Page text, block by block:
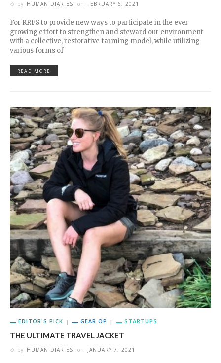
by HUMAN DIARIES on FEBRUARY 6, 2021
For RRFS to provide new ways to participate in the ever
growing effort to strengthen and steward our environment
with a collective, restorative farming model, while utilizing
various forms of
READ MORE
EDITOR'S PICK GEAR OP STARTUPS
THE ULTIMATE TRAVEL JACKET
by HUMAN DIARIES on JANUARY 7, 2021